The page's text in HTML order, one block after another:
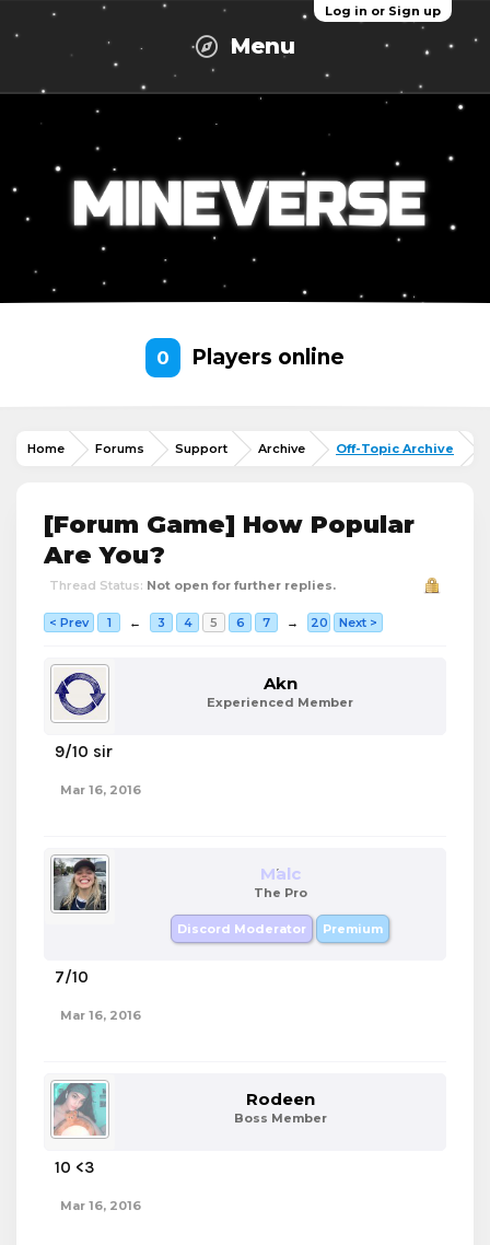
Log in or Sign up
Menu
0 Players online
Home Forums Support Archive Off-Topic Archive
[Forum Game] How Popular
Are You?
Thread Status: Not open for further replies.
< Prev 1 ← 3 4 5 6 7 → 20 Next >
Akn
Experienced Member
9/10 sir
Mar 16, 2016
Malc
The Pro
Discord Moderator Premium
7/10
Mar 16, 2016
Rodeen
Boss Member
10 <3
Mar 16, 2016